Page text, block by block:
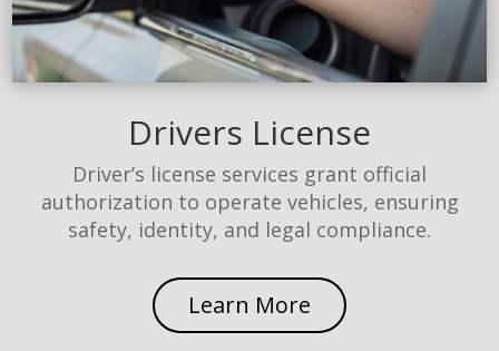
Drivers License
Driver’s license services grant official
authorization to operate vehicles, ensuring
safety, identity, and legal compliance.
Learn More